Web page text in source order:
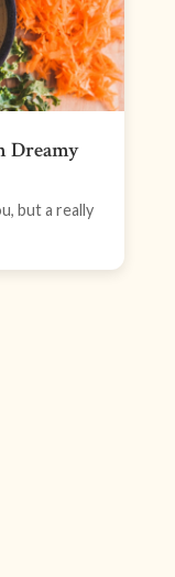
Dreamy
but a really